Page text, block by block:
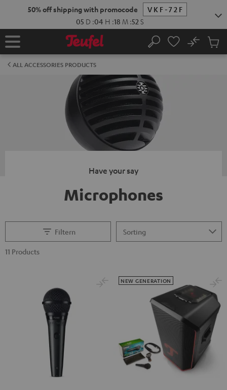
50% off shipping with promocode
VKF-72F
05 D :04 H :18 M :52 S
Home Search
No
Cart
ALL ACCESSORIES PRODUCTS
Have your say
Microphones
Filtern
11 Products
NEW GENERATION